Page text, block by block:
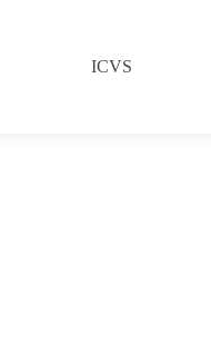
ICVS